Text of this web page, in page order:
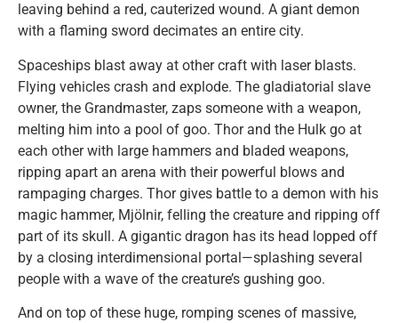
leaving behind a red, cauterized wound. A giant demon
with a flaming sword decimates an entire city.
Spaceships blast away at other craft with laser blasts.
Flying vehicles crash and explode. The gladiatorial slave
owner, the Grandmaster, zaps someone with a weapon,
melting him into a pool of goo. Thor and the Hulk go at
each other with large hammers and bladed weapons,
ripping apart an arena with their powerful blows and
rampaging charges. Thor gives battle to a demon with his
magic hammer, Mjölnir, felling the creature and ripping off
part of its skull. A gigantic dragon has its head lopped off
by a closing interdimensional portal—splashing several
people with a wave of the creature’s gushing goo.
And on top of these huge, romping scenes of massive,